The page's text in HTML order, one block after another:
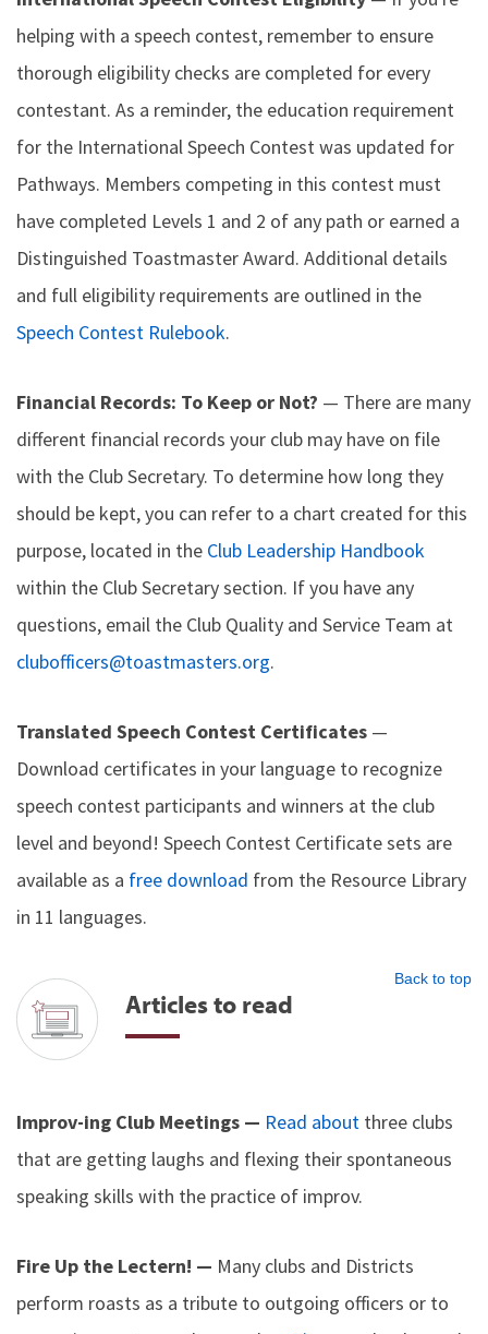
helping with a speech contest, remember to ensure
thorough eligibility checks are completed for every
contestant. As a reminder, the education requirement
for the International Speech Contest was updated for
Pathways. Members competing in this contest must
have completed Levels 1 and 2 of any path or earned a
Distinguished Toastmaster Award. Additional details
and full eligibility requirements are outlined in the
Speech Contest Rulebook.
Financial Records: To Keep or Not? — There are many
different financial records your club may have on file
with the Club Secretary. To determine how long they
should be kept, you can refer to a chart created for this
purpose, located in the Club Leadership Handbook
within the Club Secretary section. If you have any
questions, email the Club Quality and Service Team at
clubofficers@toastmasters.org.
Translated Speech Contest Certificates —
Download certificates in your language to recognize
speech contest participants and winners at the club
level and beyond! Speech Contest Certificate sets are
available as a free download from the Resource Library
in 11 languages.
Back to top
Articles to read
Improv-ing Club Meetings — Read about three clubs
that are getting laughs and flexing their spontaneous
speaking skills with the practice of improv.
Fire Up the Lectern! — Many clubs and Districts
perform roasts as a tribute to outgoing officers or to